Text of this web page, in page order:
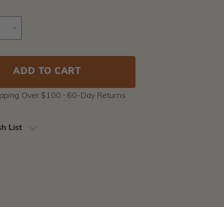
INCREASE
Over $100 ⸱ 60-Day Returns
List